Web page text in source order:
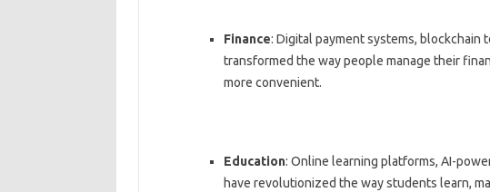
Finance: Digital payment systems, blockchain
transformed the way people manage their
more convenient.
Education: Online learning platforms, AI-
have revolutionized the way students learn,